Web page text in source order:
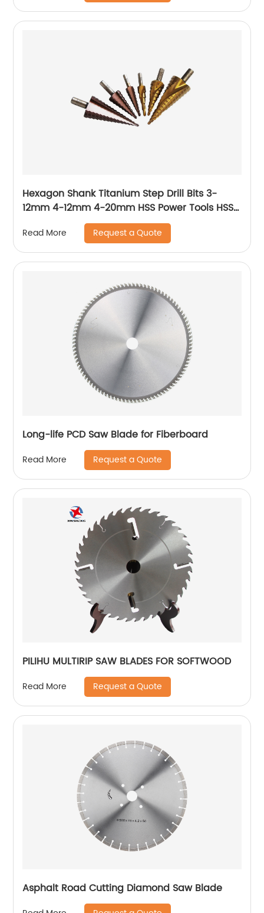
Hexagon Shank Titanium Step Drill Bits 3-
12mm 4-12mm 4-20mm HSS Power Tools HSS
Wood Metal Drilling
Read More Request a Quote
Long-life PCD Saw Blade for Fiberboard
Read More Request a Quote
PILIHU MULTIRIP SAW BLADES FOR SOFTWOOD
Read More Request a Quote
Asphalt Road Cutting Diamond Saw Blade